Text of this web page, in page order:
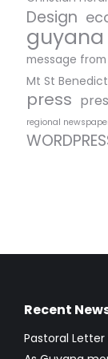
Design
guyana
message
Mt St Benedict
press
regional
Recent
Pastoral